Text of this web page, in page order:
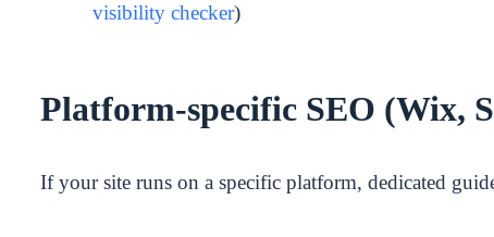
visibility checker)
Platform-specific SEO (Wix,
If your site runs on a specific platform, dedicated